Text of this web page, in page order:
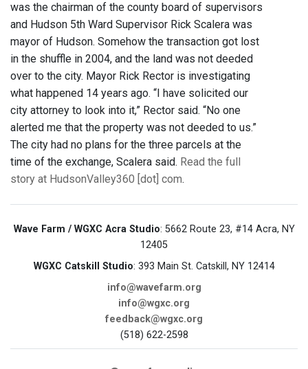
was the chairman of the county board of supervisors
and Hudson 5th Ward Supervisor Rick Scalera was
mayor of Hudson. Somehow the transaction got lost
in the shuffle in 2004, and the land was not deeded
over to the city. Mayor Rick Rector is investigating
what happened 14 years ago. “I have solicited our
city attorney to look into it,” Rector said. “No one
alerted me that the property was not deeded to us.”
The city had no plans for the three parcels at the
time of the exchange, Scalera said. Read the full
story at HudsonValley360 [dot] com.
Wave Farm / WGXC Acra Studio: 5662 Route 23, #14 Acra, NY
12405
WGXC Catskill Studio: 393 Main St. Catskill, NY 12414
info@wavefarm.org
info@wgxc.org
feedback@wgxc.org
(518) 622-2598